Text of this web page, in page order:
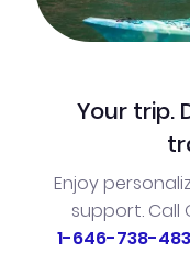
Your trip.
Enjoy
support. Call
1-646-738-